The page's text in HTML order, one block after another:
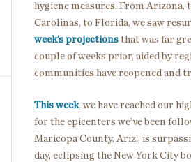
hygiene measures. From Arizona,
Carolinas, to Florida, we saw
week’s projections that was far
couple of weeks prior, aided by
communities have reopened and
This week, we have reached our
for the epicenters we’ve been
Maricopa County, Ariz., is
day, eclipsing the New York City